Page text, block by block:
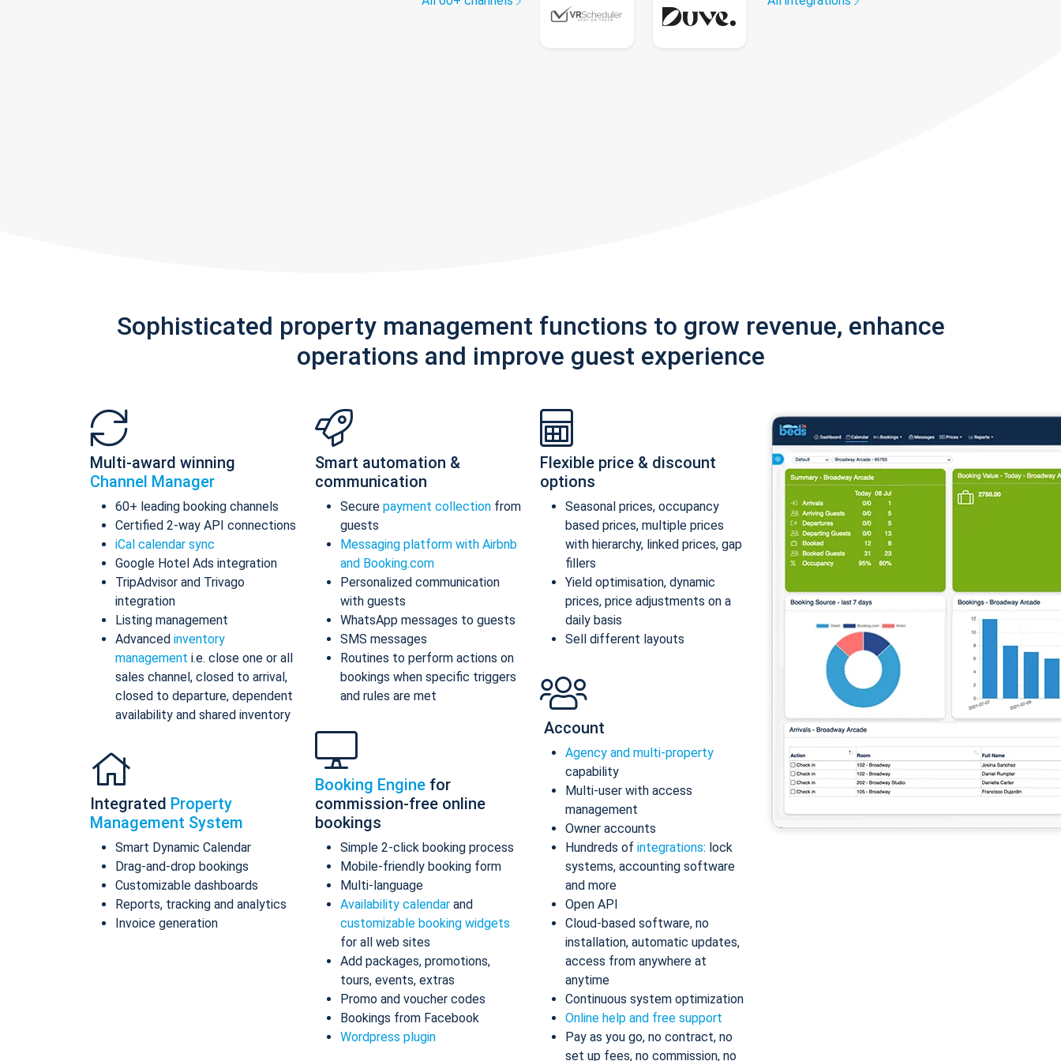
Sophisticated property management functions to grow revenue, enhance
operations and improve guest experience
Multi-award winning
Channel Manager
60+ leading booking channels
Certified 2-way API connections
iCal calendar sync
Google Hotel Ads integration
TripAdvisor and Trivago
integration
Listing management
Advanced inventory
management i.e. close one or all
sales channel, closed to arrival,
closed to departure, dependent
availability and shared inventory
Integrated Property
Management System
Smart Dynamic Calendar
Drag-and-drop bookings
Customizable dashboards
Reports, tracking and analytics
Invoice generation
Smart automation &
communication
Secure payment collection from
guests
Messaging platform with Airbnb
and Booking.com
Personalized communication
with guests
WhatsApp messages to guests
SMS messages
Routines to perform actions on
bookings when specific triggers
and rules are met
Booking Engine for
commission-free online
bookings
Simple 2-click booking process
Mobile-friendly booking form
Multi-language
Availability calendar and
customizable booking widgets
for all web sites
Add packages, promotions,
tours, events, extras
Promo and voucher codes
Bookings from Facebook
Wordpress plugin
Flexible price & discount
options
Seasonal prices, occupancy
based prices, multiple prices
with hierarchy, linked prices, gap
fillers
Yield optimisation, dynamic
prices, price adjustments on a
daily basis
Sell different layouts
Account
Agency and multi-property
capability
Multi-user with access
management
Owner accounts
Hundreds of integrations: lock
systems, accounting software
and more
Open API
Cloud-based software, no
installation, automatic updates,
access from anywhere at
anytime
Continuous system optimization
Online help and free support
Pay as you go, no contract, no
set up fees, no commission, no